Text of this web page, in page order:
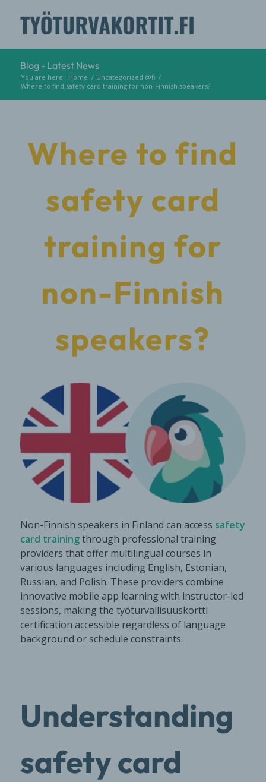
Blog - Latest News
You are here: Home / Uncategorized @fi /
Where to find safety card training for non-Finnish speakers?
Where to find
safety card
training for
non-Finnish
speakers?
Non-Finnish speakers in Finland can access safety
card trainingthrough professional training
providers that offer multilingual courses in
various languages including English, Estonian,
Russian, and Polish. These providers combine
innovative mobile app learning with instructor-led
sessions, making the työturvallisuuskortti
certification accessible regardless of language
background or schedule constraints.
Understanding
safety card